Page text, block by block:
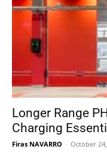
Longer Range
Charging
Firas NAVARRO - October